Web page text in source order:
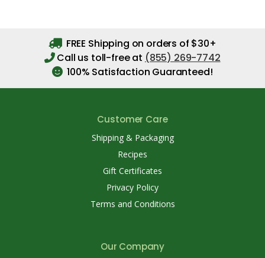
FREE Shipping on orders of $30+
Call us toll-free at (855) 269-7742
100% Satisfaction Guaranteed!
Customer Care
Shipping & Packaging
Recipes
Gift Certificates
Privacy Policy
Terms and Conditions
Our Company